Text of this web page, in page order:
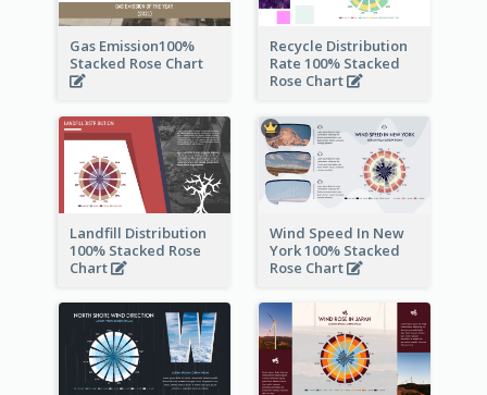
Gas Emission100%
Stacked Rose Chart
Recycle Distribution
Rate 100% Stacked
Rose Chart
Landfill Distribution
100% Stacked Rose
Chart
Wind Speed In New
York 100% Stacked
Rose Chart